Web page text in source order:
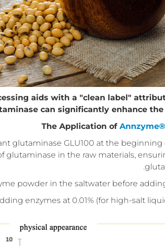
aids with a "clean label"
can significantly enhance the
The Application of
glutaminase GLU100 at the
glutaminase in the raw materials,
powder in the saltwater before
enzymes at 0.01% (for high-salt